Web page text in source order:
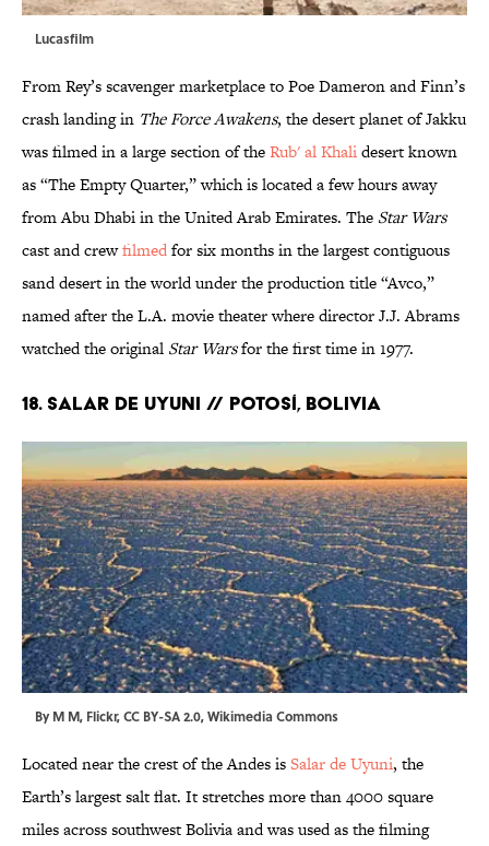
Lucasfilm
From Rey’s scavenger marketplace to Poe Dameron and Finn’s
crash landing in The Force Awakens, the desert planet of Jakku
was filmed in a large section of theRub' al Khalidesert known
as “The Empty Quarter,” which is located a few hours away
from Abu Dhabi in the United Arab Emirates. The Star Wars
cast and crewfilmedfor six months in the largest contiguous
sand desert in the world under the production title “Avco,”
named after the L.A. movie theater where director J.J. Abrams
watched the original Star Warsfor the first time in 1977.
18. SALAR DE UYUNI // POTOSÍ, BOLIVIA
ByM M, Flickr,CC BY-SA 2.0,Wikimedia Commons
Located near the crest of the Andes isSalar de Uyuni, the
Earth’s largest salt flat. It stretches more than 4000 square
miles across southwest Bolivia and was used as the filming